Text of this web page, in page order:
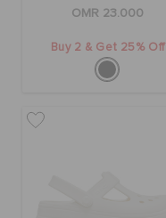
OMR 23.000
Buy 2 & Get 25% Off